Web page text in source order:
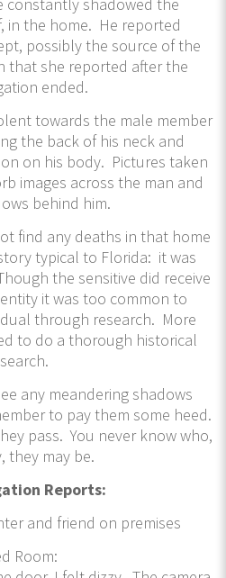
in the home. He reported
possibly the source of the
that she reported after the
ended.
towards the male member
the back of his neck and
on his body. Pictures taken
images across the man and
behind him.
find any deaths in that home
typical to Florida: it was
the sensitive did receive
it was too common to
through research. More
to do a thorough historical
search.
any meandering shadows
to pay them some heed.
pass. You never know who,
they may be.
Reports:
and friend on premises
Room: